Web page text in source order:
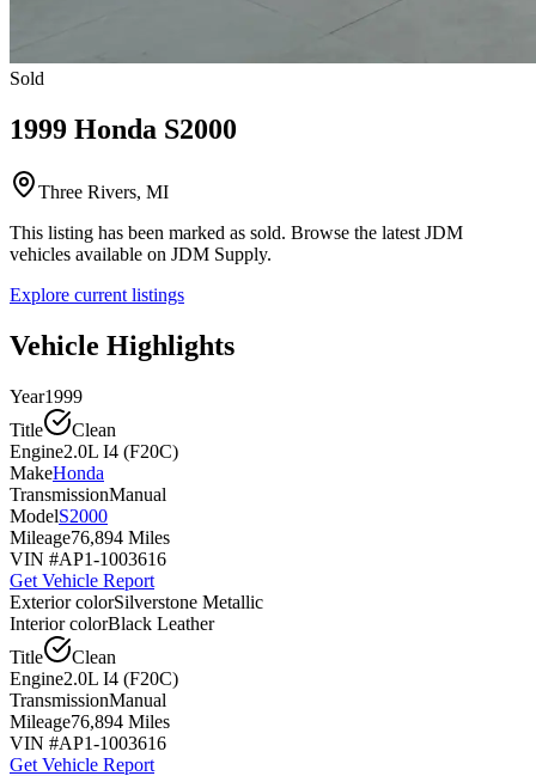
Sold
1999 Honda S2000
Three Rivers, MI
This listing has been marked as sold. Browse the latest JDM
vehicles available on JDM Supply.
Explore current listings
Vehicle Highlights
Year1999
Title
Clean
Engine2.0L I4 (F20C)
MakeHonda
TransmissionManual
ModelS2000
Mileage76,894 Miles
VIN #AP1-1003616
Get Vehicle Report
Exterior colorSilverstone Metallic
Interior colorBlack Leather
Title
Clean
Engine2.0L I4 (F20C)
TransmissionManual
Mileage76,894 Miles
VIN #AP1-1003616
Get Vehicle Report